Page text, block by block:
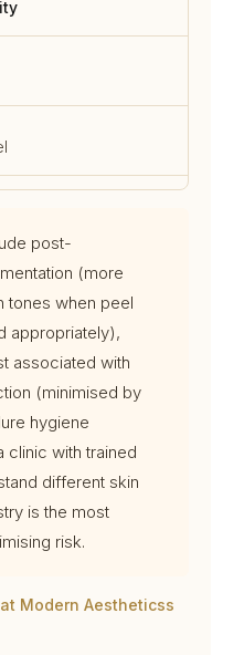
post-
(more
tones when peel
appropriately),
associated with
(minimised by
hygiene
clinic with trained
different skin
is the most
risk.
Modern Aestheticss